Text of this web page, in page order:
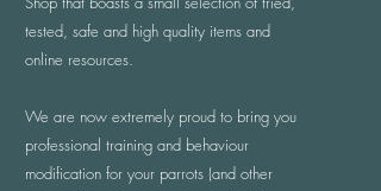
tested, safe and high quality items and
online resources.
We are now extremely proud to bring you
professional training and behaviour
modification for your parrots (and other